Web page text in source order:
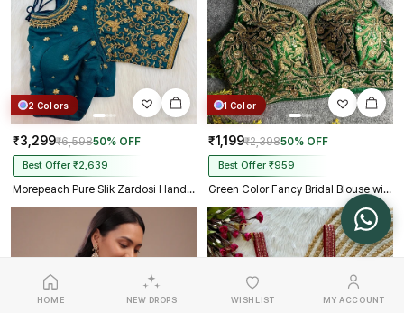
2 Colors
₹3,299₹6,59850% OFF
Best Offer ₹2,639
Morepeach Pure Slik Zardosi Handwork Blouse
1 Color
₹1,199₹2,39850% OFF
Best Offer ₹959
Green Color Fancy Bridal Blouse with Heavy Embroidery & Latkans in Italian Silk
HOME NEW DROPS WISHLIST MY ACCOUNT